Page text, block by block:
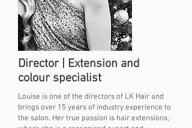
Director | Extension and
colour specialist
Louise is one of the directors of LK Hair and
brings over 15 years of industry experience to
the salon. Her true passion is hair extensions,